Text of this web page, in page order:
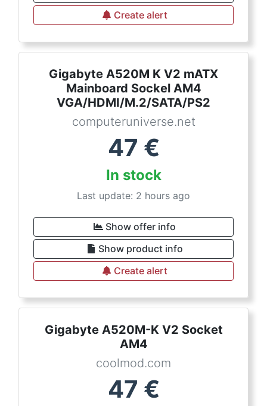
Create alert
Gigabyte A520M K V2 mATX
Mainboard Sockel AM4
VGA/HDMI/M.2/SATA/PS2
computeruniverse.net
47 €
In stock
Last update: 2 hours ago
Show offer info
Show product info
Create alert
Gigabyte A520M-K V2 Socket
AM4
coolmod.com
47 €